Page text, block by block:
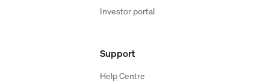
Investor portal
Support
Help Centre